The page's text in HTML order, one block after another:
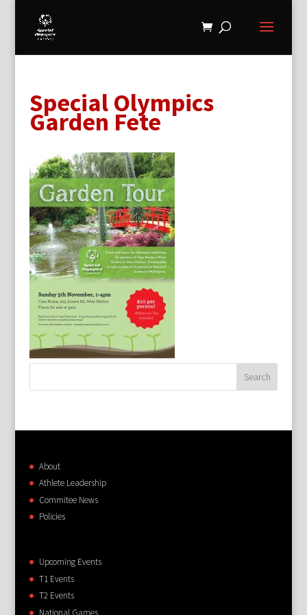
Special Olympics
Garden Fete
About
Athlete Leadership
Commitee News
Policies
Upcoming Events
T1 Events
T2 Events
National Games